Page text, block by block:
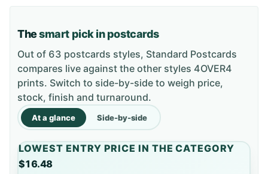
Thesmart pick in postcards
Out of 63 postcards styles, Standard Postcards
compares live against the other styles 4OVER4
prints. Switch to side-by-side to weigh price,
stock, finish and turnaround.
At a glance Side-by-side
LOWEST ENTRY PRICE IN THE CATEGORY
$16.48